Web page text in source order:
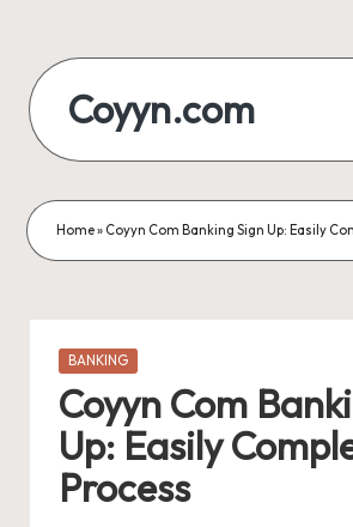
content
Coyyn.com
Home» Coyyn Com Banking Sign Up: Easily
Posted
BANKING
Coyyn Com
Up: Easily
Process